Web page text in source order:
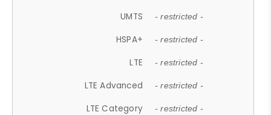
UMTS - restricted -
HSPA+ - restricted -
LTE - restricted -
LTE Advanced - restricted -
LTE Category - restricted -